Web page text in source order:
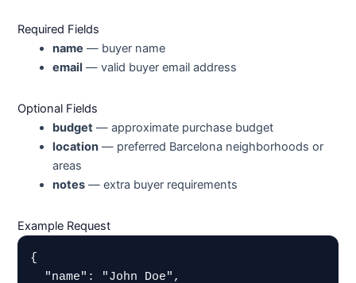
Required Fields
name — buyer name
email — valid buyer email address
Optional Fields
budget — approximate purchase budget
location— preferred Barcelona neighborhoods or
areas
notes— extra buyer requirements
Example Request
{
  "name": "John Doe",